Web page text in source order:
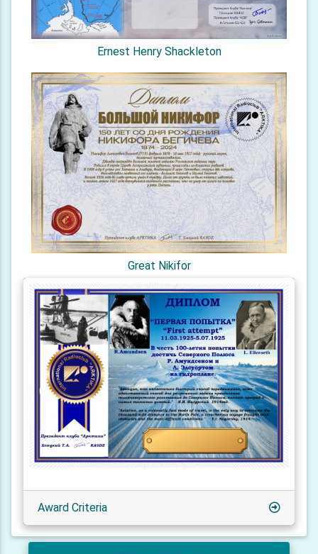
Ernest Henry Shackleton
Great Nikifor
Award Criteria